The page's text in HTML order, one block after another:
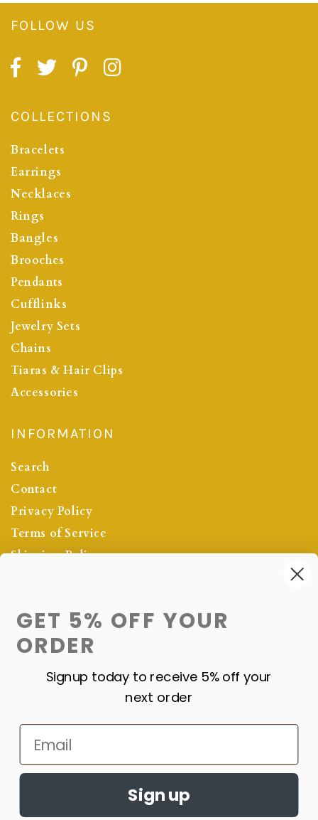
FOLLOW US
COLLECTIONS
Bracelets
Earrings
Necklaces
Rings
Bangles
Brooches
Pendants
Cufflinks
Jewelry Sets
Chains
Tiaras & Hair Clips
Accessories
INFORMATION
Search
Contact
Privacy Policy
Terms of Service
Shipping Policy
OUR NEWSLETTER
SIGN UP NOW FOR THE LATEST
GET 5% OFF YOUR
ORDER
Signup today to receive 5% off your
next order
Email
Sign up